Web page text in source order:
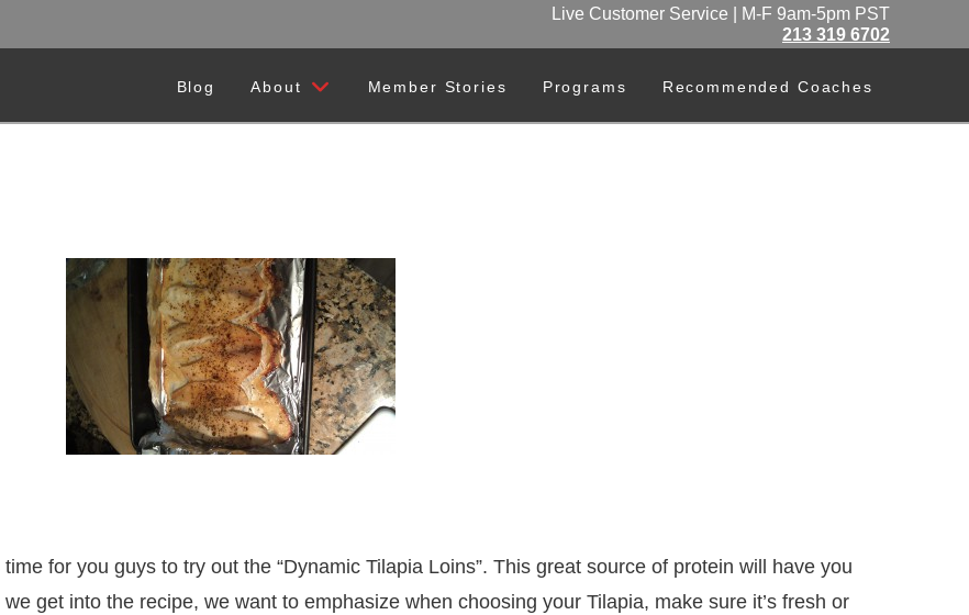
Live Customer Service | M-F 9am-5pm PST
213 319 6702
Blog About Member Stories Programs Recommended Coaches
for you guys to try out the “Dynamic Tilapia Loins”. This great source of protein will have you
get into the recipe, we want to emphasize when choosing your Tilapia, make sure it’s fresh or